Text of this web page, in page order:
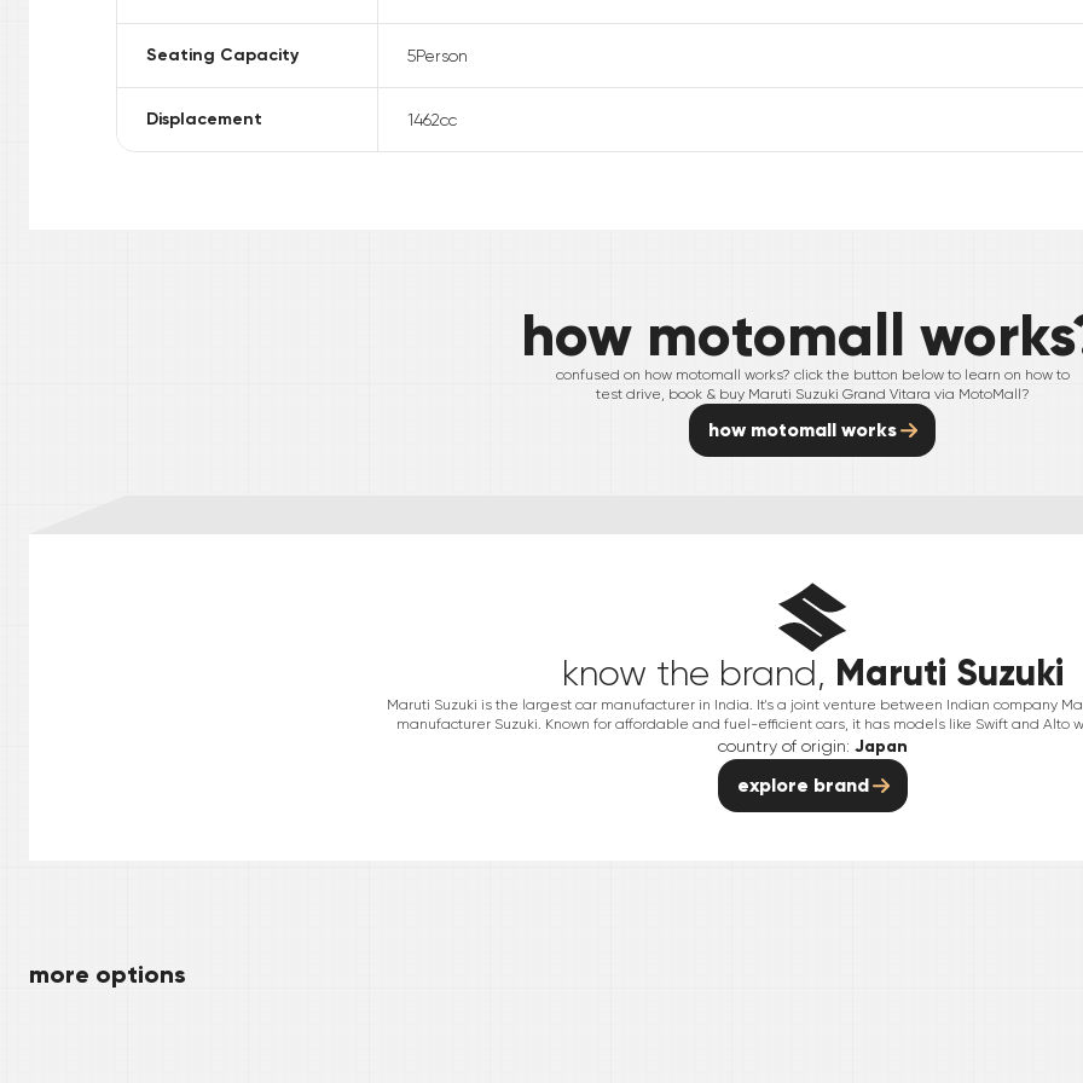
Seating Capacity 5Person
Displacement 1462cc
how motomall
confused on how motomall works? click the button below to learn on how to
test drive, book & buy Maruti Suzuki Grand Vitara via MotoMall?
how motomall works
know the brand, Maruti Suzuki
Maruti Suzuki is the largest car manufacturer in India. It's a joint venture between Indian company
manufacturer Suzuki. Known for affordable and fuel-efficient cars, it has models like Swift and Alto
country of origin: Japan
explore brand
more options